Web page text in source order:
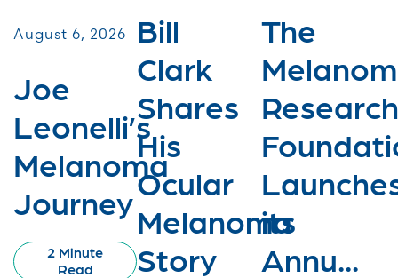
August 6, 2026
Joe
Leonelli’s
Melanoma
Journey
2 Minute
Read
Bill
Clark
Shares
His
Ocular
Melanoma
Story
The
Research
its
Annu...